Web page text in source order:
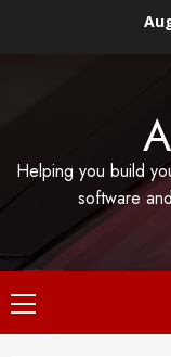
Helping you build
software
Primary
Menu